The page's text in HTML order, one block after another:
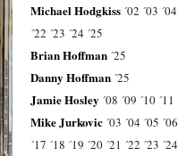
Michael Hodgkiss ´02 ´03 ´04
´22 ´23 ´24 ´25
Brian Hoffman ´25
Danny Hoffman ´25
Jamie Hosley ´08 ´09 ´10 ´11
Mike Jurkovic ´03 ´04 ´05 ´06
´17 ´18 ´19 ´20 ´21 ´22 ´23 ´24